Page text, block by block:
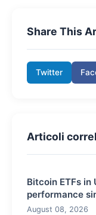
Share This
Twitter
Articoli
Bitcoin ETFs
performance
August 08, 2026